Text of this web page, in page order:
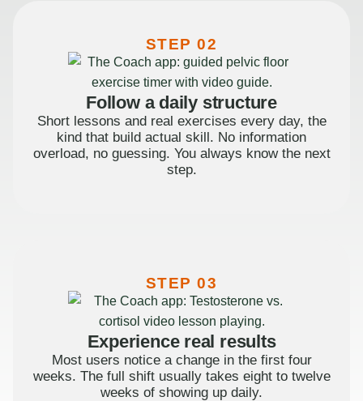
STEP 02
Follow a daily structure
Short lessons and real exercises every day, the
kind that build actual skill. No information
overload, no guessing. You always know the next
step.
STEP 03
Experience real results
Most users notice a change in the first four
weeks. The full shift usually takes eight to twelve
weeks of showing up daily.